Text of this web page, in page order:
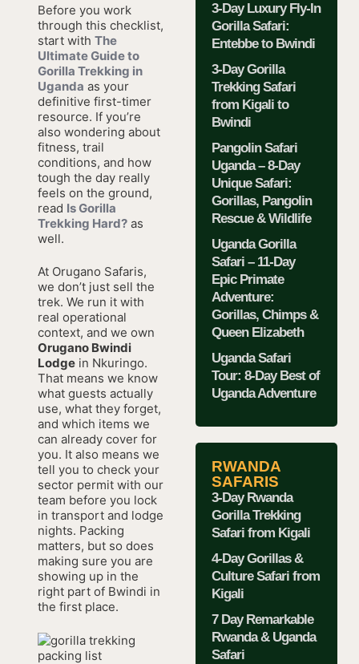
Before you work
through this checklist,
start with The
Ultimate Guide to
Gorilla Trekking in
Uganda as your
definitive first-timer
resource. If you’re
also wondering about
fitness, trail
conditions, and how
tough the day really
feels on the ground,
read Is Gorilla
Trekking Hard?as
well.
At Orugano Safaris,
we don’t just sell the
trek. We run it with
real operational
context, and we own
Orugano Bwindi
Lodgein Nkuringo.
That means we know
what guests actually
use, what they forget,
and which items we
can already cover for
you. It also means we
tell you to check your
sector permit with our
team before you lock
in transport and lodge
nights. Packing
matters, but so does
making sure you are
showing up in the
right part of Bwindi in
the first place.
3-Day Luxury Fly-In
Gorilla Safari:
Entebbe to Bwindi
3-Day Gorilla
Trekking Safari
from Kigali to
Bwindi
Pangolin Safari
Uganda – 8-Day
Unique Safari:
Gorillas, Pangolin
Rescue & Wildlife
Uganda Gorilla
Safari – 11-Day
Epic Primate
Adventure:
Gorillas, Chimps &
Queen Elizabeth
Uganda Safari
Tour: 8-Day Best of
Uganda Adventure
RWANDA
SAFARIS
3-Day Rwanda
Gorilla Trekking
Safari from Kigali
4-Day Gorillas &
Culture Safari from
Kigali
7 Day Remarkable
Rwanda & Uganda
Safari